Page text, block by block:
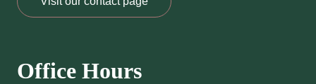
Office Hours